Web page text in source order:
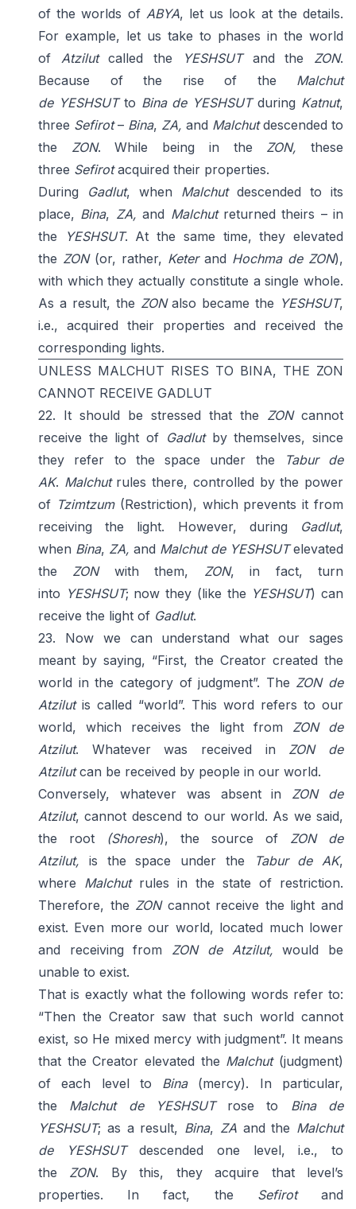
of the worlds of ABYA, let us look at the details.
For example, let us take to phases in the world
of Atzilutcalled the YESHSUTand the ZON.
Because of the rise of the Malchut
de YESHSUTto Bina de YESHSUTduring Katnut,
three Sefirot– Bina, ZA, and Malchutdescended to
the ZON. While being in the ZON, these
three Sefirotacquired their properties.
During Gadlut, when Malchutdescended to its
place, Bina, ZA, and Malchutreturned theirs – in
the
YESHSUT. At the same time, they elevated
the ZON(or, rather, Keterand Hochma de ZON),
with which they actually constitute a single whole.
As a result, the ZONalso became the YESHSUT,
i.e., acquired their properties and received the
corresponding lights.
UNLESS MALCHUT RISES TO BINA, THE ZON
CANNOT RECEIVE GADLUT
22. It should be stressed that the ZONcannot
receive the light of Gadlutby themselves, since
they refer to the space under the
Tabur de
AK. Malchutrules there, controlled by the power
of Tzimtzum(Restriction), which prevents it from
receiving the light. However, during Gadlut,
when Bina, ZA, and Malchut de YESHSUTelevated
the ZONwith them, ZON, in fact, turn
into YESHSUT; now they (like the YESHSUT) can
receive the light of Gadlut.
23. Now we can understand what our sages
meant by saying, “First, the Creator created the
world in the category of judgment”. The ZON de
Atzilutis called “world”. This word refers to our
world, which receives the light from ZON de
Atzilut. Whatever was received in ZON de
Atzilutcan be received by people in our world.
Conversely, whatever was absent in ZON de
Atzilut, cannot descend to our world. As we said,
the root (Shoresh), the source of ZON de
Atzilut, is the space under the Tabur de AK,
where Malchutrules in the state of restriction.
Therefore, the ZONcannot receive the light and
exist. Even more our world, located much lower
and receiving from ZON de Atzilut, would be
unable to exist.
That is exactly what the following words refer to:
“Then the Creator saw that such world cannot
exist, so He mixed mercy with judgment”. It means
that the Creator elevated the Malchut(judgment)
of each level to Bina(mercy). In particular,
the Malchut de YESHSUTrose to Bina de
YESHSUT; as a result, Bina, ZAand the Malchut
de
YESHSUTdescended one level, i.e., to
the ZON. By this, they acquire that level’s
properties. In fact, the Sefirotand